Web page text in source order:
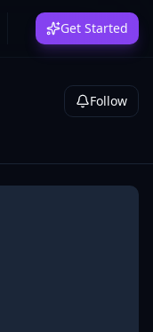
Get Started
Follow